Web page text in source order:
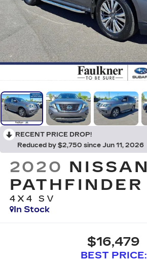
RECENT PRICE DROP!
Reduced by $2,750 since Jun 11, 2026
2020 NISSAN
PATHFINDER
4X4 SV
In Stock
$16,479
BEST PRICE: